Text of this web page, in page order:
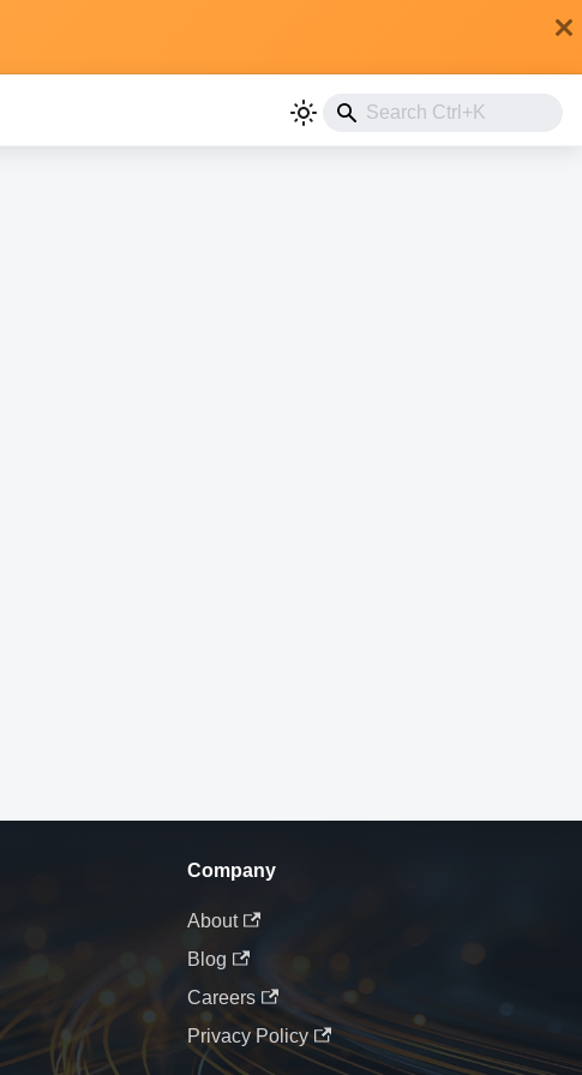
Company
About
Blog
Careers
Privacy Policy